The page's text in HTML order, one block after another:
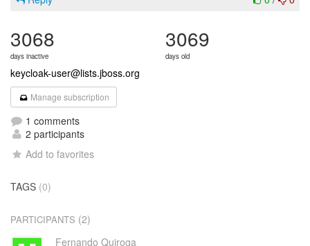
3068
days inactive
3069
days old
keycloak-user@lists.jboss.org
Manage subscription
1 comments
2 participants
Add to favorites
TAGS (0)
PARTICIPANTS (2)
Fernando Quiroga